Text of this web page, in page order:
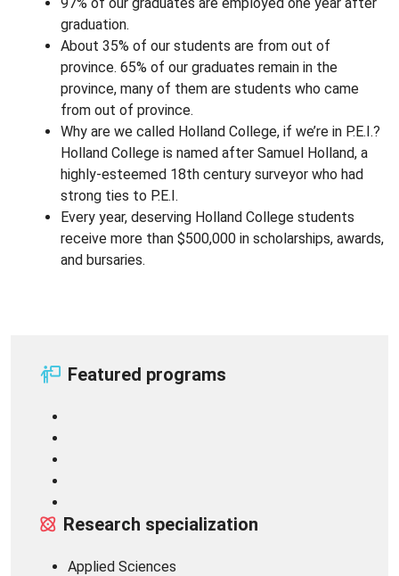
graduation.
About 35% of our students are from out of
province. 65% of our graduates remain in the
province, many of them are students who came
from out of province.
Why are we called Holland College, if we’re in P.E.I.?
Holland College is named after Samuel Holland, a
highly-esteemed 18th century surveyor who had
strong ties to P.E.I.
Every year, deserving Holland College students
receive more than $500,000 in scholarships, awards,
and bursaries.
Featured programs
Research specialization
Applied Sciences